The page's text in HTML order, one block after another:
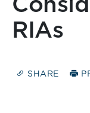
RIAs
SHARE